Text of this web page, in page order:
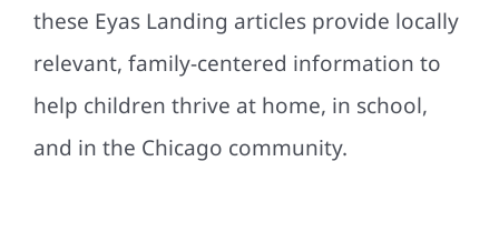
these Eyas Landing articles provide locally
relevant, family-centered information to
help children thrive at home, in school,
and in the Chicago community.